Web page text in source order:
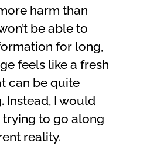
harm than
be able to
for long,
feels like a fresh
can be quite
Instead, I would
to go along
reality.